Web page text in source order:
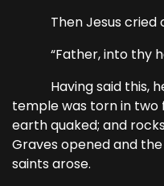
Then Jesus cried
“Father, into thy
Having said this, he
temple was torn in
earth quaked; and
Graves opened and
saints arose.